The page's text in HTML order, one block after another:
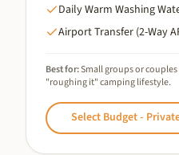
Daily Warm Washing
Airport Transfer (2-Way
Best for:Small groups or
"roughing it" camping lifestyle.
Select Budget -